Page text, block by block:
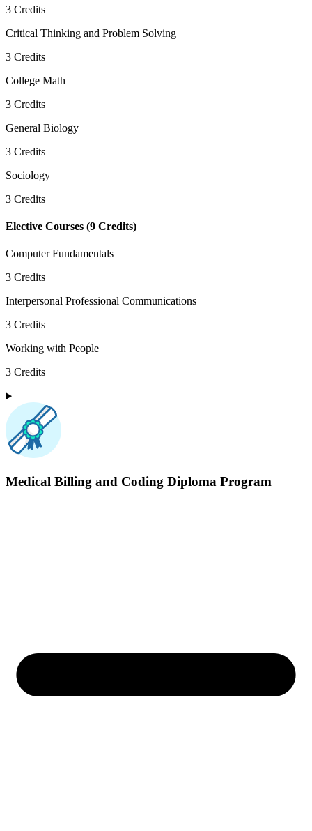
3 Credits
Critical Thinking and Problem Solving
3 Credits
College Math
3 Credits
General Biology
3 Credits
Sociology
3 Credits
Elective Courses (9 Credits)
Computer Fundamentals
3 Credits
Interpersonal Professional Communications
3 Credits
Working with People
3 Credits
Medical Billing and Coding Diploma Program